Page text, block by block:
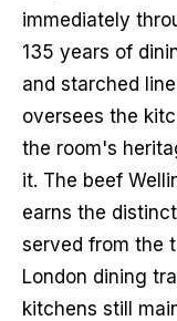
immediately
135 years of
and starched
oversees the
the room's
it. The beef
earns the
served from the
London dining
kitchens still